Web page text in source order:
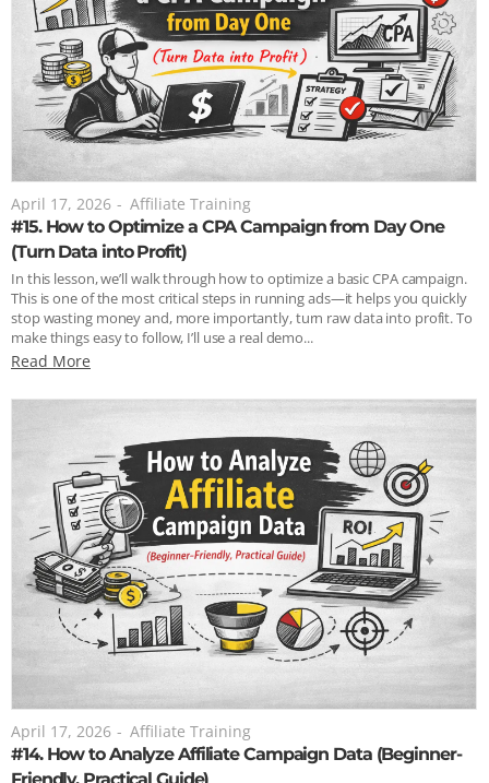
April 17, 2026 - Affiliate Training
#15. How to Optimize a CPA Campaign from Day One
(Turn Data into Profit)
In this lesson, we’ll walk through how to optimize a basic CPA campaign.
This is one of the most critical steps in running ads—it helps you quickly
stop wasting money and, more importantly, turn raw data into profit. To
make things easy to follow, I’ll use a real demo...
Read More
April 17, 2026 - Affiliate Training
#14. How to Analyze Affiliate Campaign Data (Beginner-